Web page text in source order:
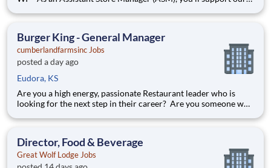
experience running a store. You’ll develop your leadership skills
Burger King - General Manager
cumberlandfarmsinc Jobs
posted a day ago
Eudora, KS
Are you a high energy, passionate Restaurant leader who is
looking for the next step in their career? Are you someone who
in fast-paced environments and have previous experience in
Director, Food & Beverage
Great Wolf Lodge Jobs